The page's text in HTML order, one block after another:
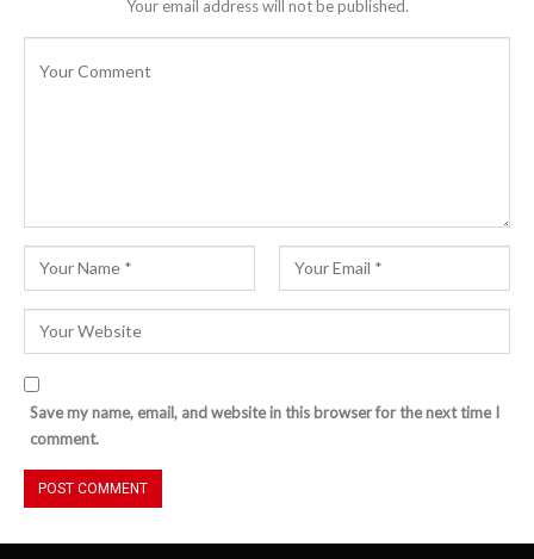
Your email address will not be published.
Save my name, email, and website in this browser for the next time I
comment.